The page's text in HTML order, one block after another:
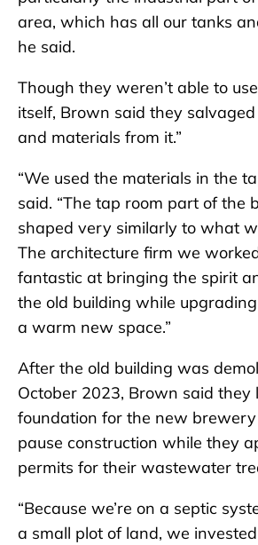
area, which has all our tanks
he said.
Though they weren’t able to
itself, Brown said they
and materials from it.”
“We used the materials in the
said. “The tap room part of the
shaped very similarly to what
The architecture firm we
fantastic at bringing the spirit
the old building while
a warm new space.”
After the old building was
October 2023, Brown said they
foundation for the new
pause construction while they
permits for their wastewater
“Because we’re on a septic
a small plot of land, we